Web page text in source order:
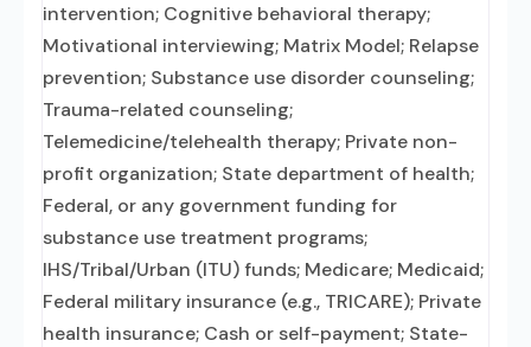
intervention; Cognitive behavioral therapy;
Motivational interviewing; Matrix Model; Relapse
prevention; Substance use disorder counseling;
Trauma-related counseling;
Telemedicine/telehealth therapy; Private non-
profit organization; State department of health;
Federal, or any government funding for
substance use treatment programs;
IHS/Tribal/Urban (ITU) funds; Medicare; Medicaid;
Federal military insurance (e.g., TRICARE); Private
health insurance; Cash or self-payment; State-